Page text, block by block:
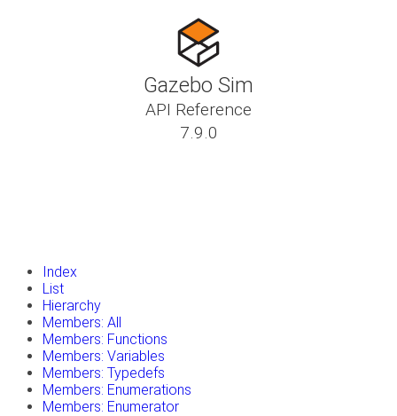
Gazebo Sim
API Reference
7.9.0
Index
List
Hierarchy
Members: All
Members: Functions
Members: Variables
Members: Typedefs
Members: Enumerations
Members: Enumerator